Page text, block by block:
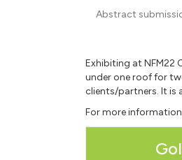
Abstract
Exhibiting at NFM22
under one roof for
clients/partners. It is
For more